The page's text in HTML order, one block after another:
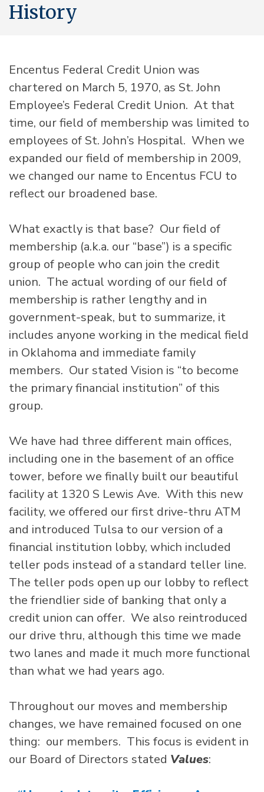
History
Encentus Federal Credit Union was
chartered on March 5, 1970, as St. John
Employee’s Federal Credit Union. At that
time, our field of membership was limited to
employees of St. John’s Hospital. When we
expanded our field of membership in 2009,
we changed our name to Encentus FCU to
reflect our broadened base.
What exactly is that base? Our field of
membership (a.k.a. our “base”) is a specific
group of people who can join the credit
union. The actual wording of our field of
membership is rather lengthy and in
government-speak, but to summarize, it
includes anyone working in the medical field
in Oklahoma and immediate family
members. Our stated Vision is “to become
the primary financial institution” of this
group.
We have had three different main offices,
including one in the basement of an office
tower, before we finally built our beautiful
facility at 1320 S Lewis Ave. With this new
facility, we offered our first drive-thru ATM
and introduced Tulsa to our version of a
financial institution lobby, which included
teller pods instead of a standard teller line.
The teller pods open up our lobby to reflect
the friendlier side of banking that only a
credit union can offer. We also reintroduced
our drive thru, although this time we made
two lanes and made it much more functional
than what we had years ago.
Throughout our moves and membership
changes, we have remained focused on one
thing: our members. This focus is evident in
our Board of Directors stated Values: